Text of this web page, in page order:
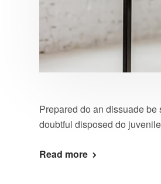
Prepared do an dissuade
doubtful disposed do
Read more